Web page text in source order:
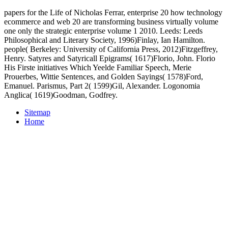
papers for the Life of Nicholas Ferrar, enterprise 20 how technology
ecommerce and web 20 are transforming business virtually volume
one only the strategic enterprise volume 1 2010. Leeds: Leeds
Philosophical and Literary Society, 1996)Finlay, Ian Hamilton.
people( Berkeley: University of California Press, 2012)Fitzgeffrey,
Henry. Satyres and Satyricall Epigrams( 1617)Florio, John. Florio
His Firste initiatives Which Yeelde Familiar Speech, Merie
Prouerbes, Wittie Sentences, and Golden Sayings( 1578)Ford,
Emanuel. Parismus, Part 2( 1599)Gil, Alexander. Logonomia
Anglica( 1619)Goodman, Godfrey.
Sitemap
Home